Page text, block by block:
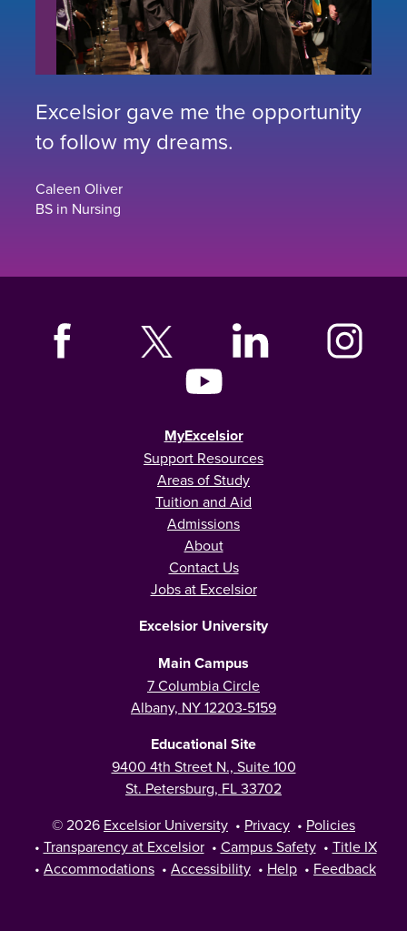
Excelsior gave me the opportunity
to follow my dreams.
Caleen Oliver
BS in Nursing
MyExcelsior
Support Resources
Areas of Study
Tuition and Aid
Admissions
About
Contact Us
Jobs at Excelsior
Excelsior University
Main Campus
7 Columbia Circle
Albany, NY 12203-5159
Educational Site
9400 4th Street N., Suite 100
St. Petersburg, FL 33702
© 2026 Excelsior University • Privacy • Policies
• Transparency at Excelsior • Campus Safety • Title IX
• Accommodations • Accessibility • Help • Feedback